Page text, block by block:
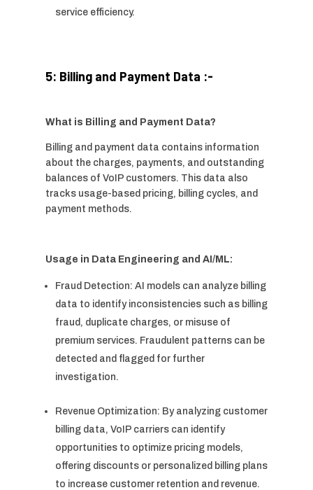
service efficiency.
5: Billing and Payment Data :-
What is Billing and Payment Data?
Billing and payment data contains information
about the charges, payments, and outstanding
balances of VoIP customers. This data also
tracks usage-based pricing, billing cycles, and
payment methods.
Usage in Data Engineering and AI/ML:
Fraud Detection: AI models can analyze billing
data to identify inconsistencies such as billing
fraud, duplicate charges, or misuse of
premium services. Fraudulent patterns can be
detected and flagged for further
investigation.
Revenue Optimization: By analyzing customer
billing data, VoIP carriers can identify
opportunities to optimize pricing models,
offering discounts or personalized billing plans
to increase customer retention and revenue.